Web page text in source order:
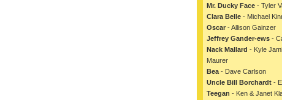
Mr. Ducky Face - Tyler
Clara Belle - Michael
Oscar - Allison Gainzer
Jeffrey Gander-ews -
Nack Mallard - Kyle
Maurer
Bea - Dave Carlson
Uncle Bill Borchardt -
Teegan - Ken & Janet